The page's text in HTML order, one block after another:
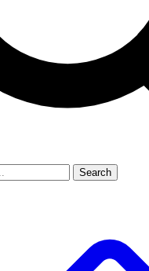
No ads, ever
video
Search